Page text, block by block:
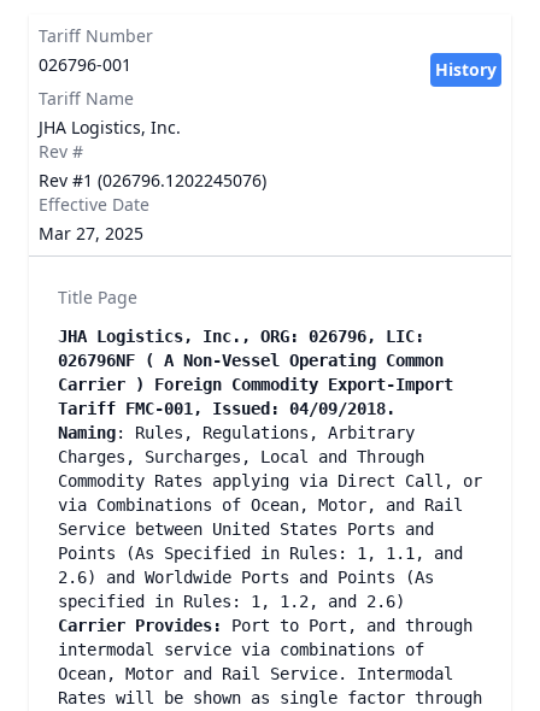
Tariff Number
026796-001
History
Tariff Name
JHA Logistics, Inc.
Rev #
Rev #1 (026796.1202245076)
Effective Date
Mar 27, 2025
Title Page
JHA Logistics, Inc., ORG: 026796, LIC:
026796NF ( A Non-Vessel Operating Common
Carrier ) Foreign Commodity Export-Import
Tariff FMC-001, Issued: 04/09/2018.
Naming: Rules, Regulations, Arbitrary
Charges, Surcharges, Local and Through
Commodity Rates applying via Direct Call, or
via Combinations of Ocean, Motor, and Rail
Service between United States Ports and
Points (As Specified in Rules: 1, 1.1, and
2.6) and Worldwide Ports and Points (As
specified in Rules: 1, 1.2, and 2.6)
Carrier Provides:
Port to Port, and through
intermodal service via combinations of
Ocean, Motor and Rail Service. Intermodal
Rates will be shown as single factor through